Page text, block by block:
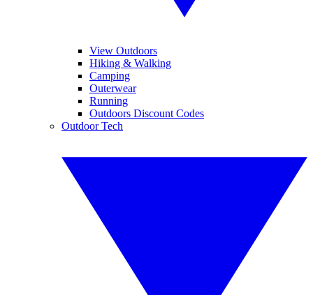
View Outdoors
Hiking & Walking
Camping
Outerwear
Running
Outdoors Discount Codes
Outdoor Tech